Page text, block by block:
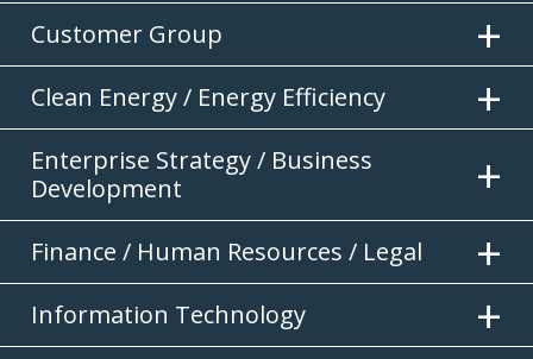
Customer Group
Clean Energy / Energy Efficiency
Enterprise Strategy / Business
Development
Finance / Human Resources / Legal
Information Technology